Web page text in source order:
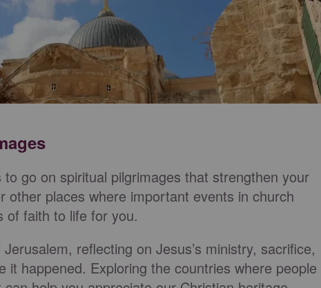
go on spiritual pilgrimages that strengthen your
other places where important events in church
of faith to life for you.
reflecting on Jesus’s ministry, sacrifice,
it happened. Exploring the countries where people